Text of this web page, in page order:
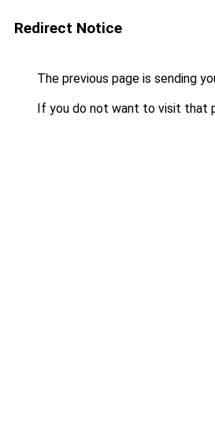
Redirect Notice
The previous page is sending
If you do not want to visit that